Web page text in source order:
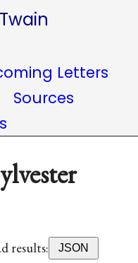
Letters
Sources
results:
JSON